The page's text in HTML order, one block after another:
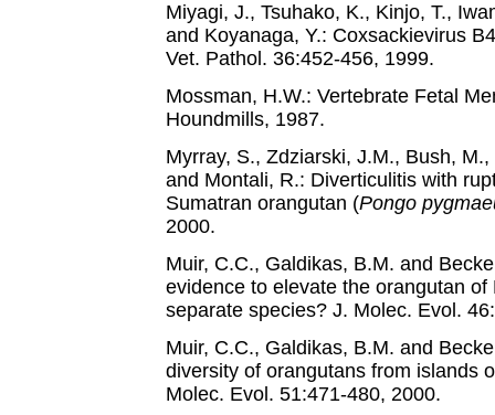
Miyagi, J., Tsuhako, K., Kinjo, T.,
and Koyanaga, Y.: Coxsackievirus
Vet. Pathol. 36:452-456, 1999.
Mossman, H.W.: Vertebrate Fetal
Houndmills, 1987.
Myrray, S., Zdziarski, J.M., Bush,
and Montali, R.: Diverticulitis with
Sumatran orangutan (Pongo
2000.
Muir, C.C., Galdikas, B.M. and
evidence to elevate the orangutan
separate species? J. Molec. Evol.
Muir, C.C., Galdikas, B.M. and
diversity of orangutans from islands
Molec. Evol. 51:471-480, 2000.